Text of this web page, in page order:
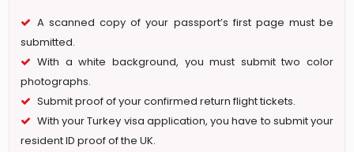
A scanned copy of your passport’s first page must be
submitted.
With a white background, you must submit two color
photographs.
Submit proof of your confirmed return flight tickets.
With your Turkey visa application, you have to submit your
resident ID proof of the UK.